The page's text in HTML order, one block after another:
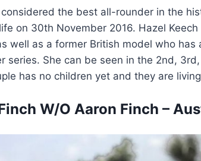
considered the best all-rounder in the
on 30th November 2016. Hazel
well as a former British model who
series. She can be seen in the 2nd,
has no children yet and they are
W/O Aaron Finch –